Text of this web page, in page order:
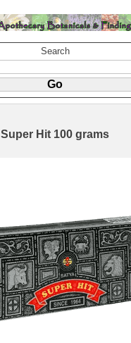
Search
Super Hit 100 grams